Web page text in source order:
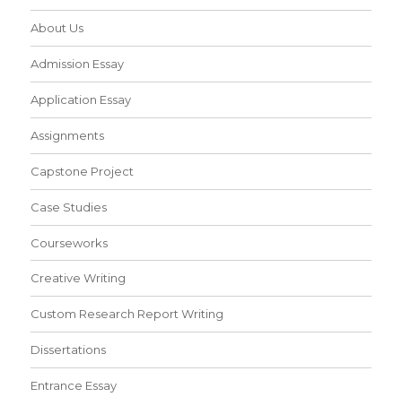
About Us
Admission Essay
Application Essay
Assignments
Capstone Project
Case Studies
Courseworks
Creative Writing
Custom Research Report Writing
Dissertations
Entrance Essay